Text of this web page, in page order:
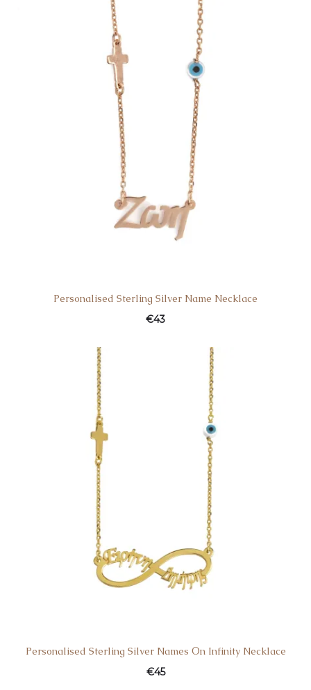
Personalised Sterling Silver Name Necklace
€43
Personalised Sterling Silver Names Οn Infinity Necklace
€45